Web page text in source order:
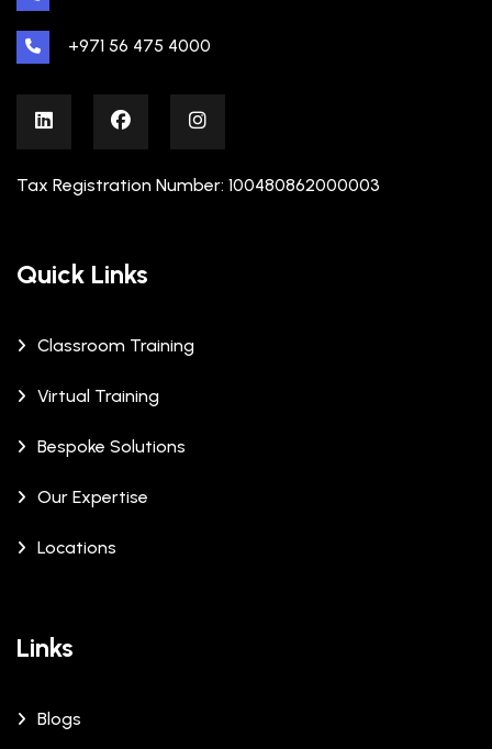
+971 56 475 4000
Tax Registration Number: 100480862000003
Quick Links
Classroom Training
Virtual Training
Bespoke Solutions
Our Expertise
Locations
Links
Blogs